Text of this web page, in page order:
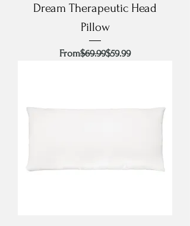
Dream Therapeutic Head
Pillow
From
Regular Price
$69.99$59.99
Sale Price